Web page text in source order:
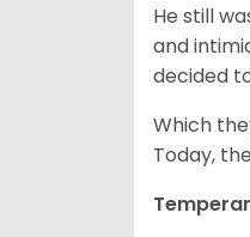
He still
and
decided
Which
Today,